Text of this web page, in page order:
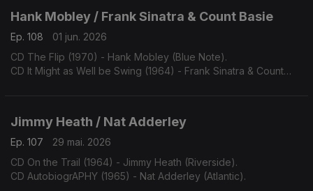
Hank Mobley / Frank Sinatra & Count Basie
Ep. 108
01 jun. 2026
CD The Flip (1970) - Hank Mobley (Blue Note).
CD It Might as Well be Swing (1964) - Frank Sinatra & Count
Jimmy Heath / Nat Adderley
Ep. 107
29 mai. 2026
CD On the Trail (1964) - Jimmy Heath (Riverside).
CD AutobiogrAPHY (1965) - Nat Adderley (Atlantic).